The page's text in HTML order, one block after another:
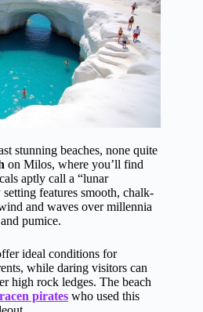
stunning beaches, none quite
on Milos, where you’ll find
aptly call a “lunar
features smooth, chalk-
and waves over millennia
pumice.
ideal conditions for
while daring visitors can
high rock ledges. The beach
pirates who used this